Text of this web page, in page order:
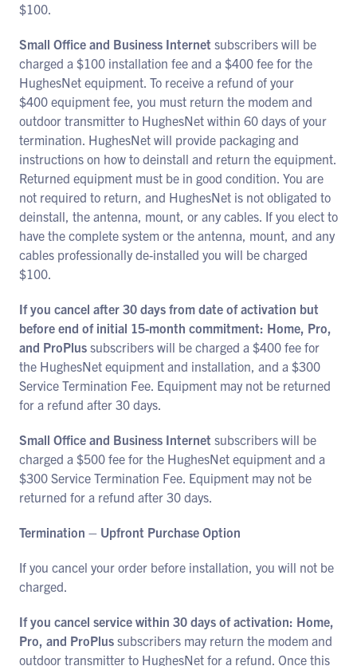
$100.
Small Office and Business Internet subscribers will be
charged a $100 installation fee and a $400 fee for the
HughesNet equipment. To receive a refund of your
$400 equipment fee, you must return the modem and
outdoor transmitter to HughesNet within 60 days of your
termination. HughesNet will provide packaging and
instructions on how to deinstall and return the equipment.
Returned equipment must be in good condition. You are
not required to return, and HughesNet is not obligated to
deinstall, the antenna, mount, or any cables. If you elect to
have the complete system or the antenna, mount, and any
cables professionally de-installed you will be charged
$100.
If you cancel after 30 days from date of activation but
before end of initial 15-month commitment: Home, Pro,
and ProPlus subscribers will be charged a $400 fee for
the HughesNet equipment and installation, and a $300
Service Termination Fee. Equipment may not be returned
for a refund after 30 days.
Small Office and Business Internet subscribers will be
charged a $500 fee for the HughesNet equipment and a
$300 Service Termination Fee. Equipment may not be
returned for a refund after 30 days.
Termination – Upfront Purchase Option
If you cancel your order before installation, you will not be
charged.
If you cancel service within 30 days of activation: Home,
Pro, and ProPlus subscribers may return the modem and
outdoor transmitter to HughesNet for a refund. Once this